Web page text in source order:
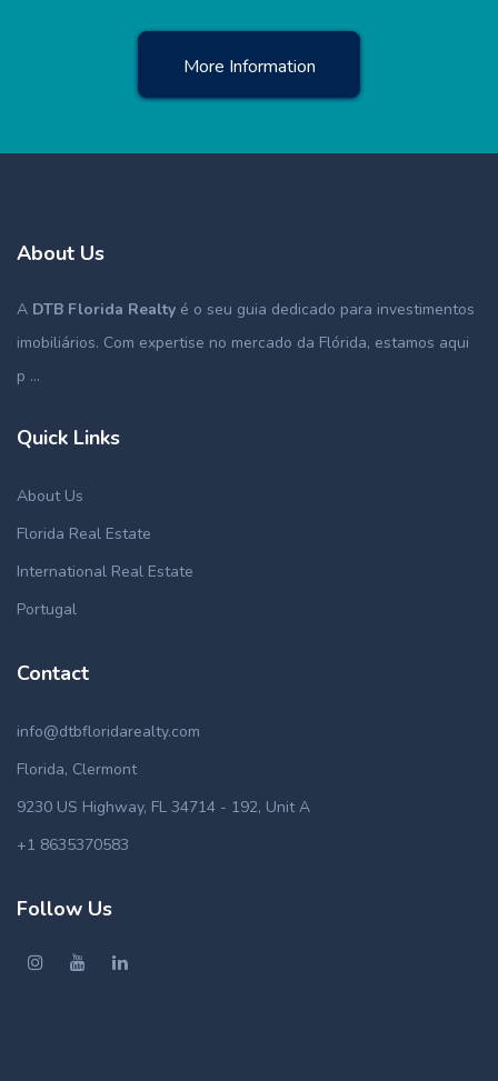
More Information
About Us
A DTB Florida Realty é o seu guia dedicado para investimentos
imobiliários. Com expertise no mercado da Flórida, estamos aqui
p ...
Quick Links
About Us
Florida Real Estate
International Real Estate
Portugal
Contact
info@dtbfloridarealty.com
Florida, Clermont
9230 US Highway, FL 34714 - 192, Unit A
+1 8635370583
Follow Us